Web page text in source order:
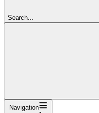
Search...
Navigation